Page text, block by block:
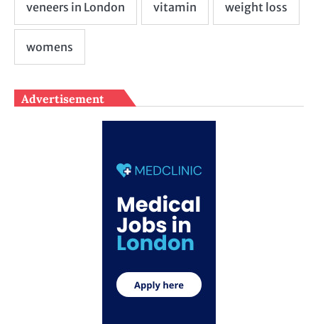
Advertisement